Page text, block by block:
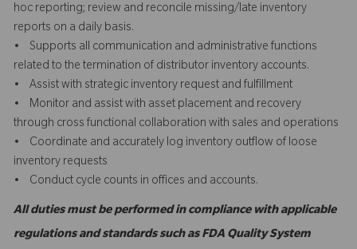
hoc reporting; review and reconcile missing/late inventory
reports on a daily basis.
• Supports all communication and administrative functions
related to the termination of distributor inventory accounts.
• Assist with strategic inventory request and fulfillment
• Monitor and assist with asset placement and recovery
through cross functional collaboration with sales and operations
• Coordinate and accurately log inventory outflow of loose
inventory requests
• Conduct cycle counts in offices and accounts.
All duties must be performed in compliance with applicable
regulations and standards such as FDA Quality System